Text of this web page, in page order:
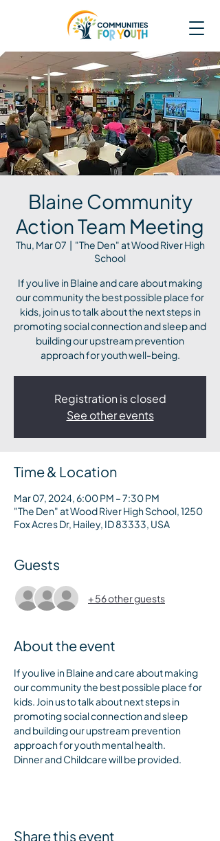
Blaine Community
Action Team Meeting
Thu, Mar 07
  |
"The Den" at Wood River High
School
If you live in Blaine and care about making
our community the best possible place for
kids, join us to talk about the next steps in
promoting social connection and sleep and
building our upstream prevention
approach for youth well-being.
Registration is closed
See other events
Time & Location
Mar 07, 2024, 6:00 PM – 7:30 PM
"The Den" at Wood River High School, 1250
Fox Acres Dr, Hailey, ID 83333, USA
Guests
+ 56 other guests
About the event
If you live in Blaine and care about making
our community the best possible place for
kids. Join us to talk about next steps in
promoting social connection and sleep
and building our upstream prevention
approach for youth mental health.
Dinner and Childcare will be provided.
Share this event